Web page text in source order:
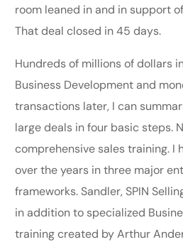
room leaned in and in support
That deal closed in 45 days.
Hundreds of millions of dollars
Business Development and
transactions later, I can
large deals in four basic steps.
comprehensive sales training. I
over the years in three major
frameworks. Sandler, SPIN
in addition to specialized
training created by Arthur